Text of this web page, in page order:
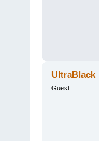
UltraBlack
Guest